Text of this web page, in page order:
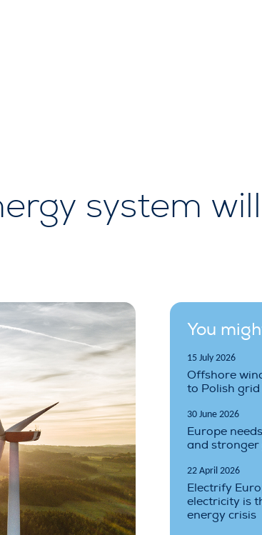
system
You
15 July 2026
Offshore
to Polish grid
30 June 2026
Europe
and stronger
22 April 2026
Electrify
electricity is
energy crisis